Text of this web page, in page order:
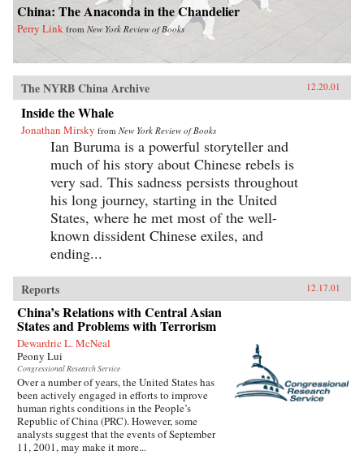
China: The Anaconda in the Chandelier
Perry Link from New York Review of Books
The NYRB China Archive 12.20.01
Inside the Whale
Jonathan Mirsky from New York Review of Books
Ian Buruma is a powerful storyteller and
much of his story about Chinese rebels is
very sad. This sadness persists throughout
his long journey, starting in the United
States, where he met most of the well-
known dissident Chinese exiles, and
ending...
Reports 12.17.01
China’s Relations with Central Asian
States and Problems with Terrorism
Dewardric L. McNeal
Peony Lui
Congressional Research Service
Over a number of years, the United States has
been actively engaged in efforts to improve
human rights conditions in the People’s
Republic of China (PRC). However, some
analysts suggest that the events of September
11, 2001, may make it more...